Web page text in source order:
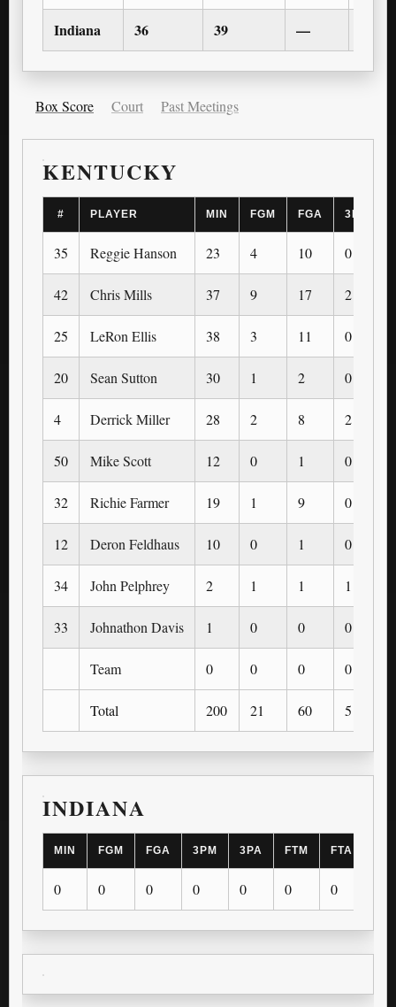
Indiana 36 39 —
Box Score Court Past Meetings
KENTUCKY
# PLAYER MIN FGM FGA 3PM
35 Reggie Hanson 23 4 10 0
42 Chris Mills 37 9 17 2
25 LeRon Ellis 38 3 11 0
20 Sean Sutton 30 1 2 0
4 Derrick Miller 28 2 8 2
50 Mike Scott 12 0 1 0
32 Richie Farmer 19 1 9 0
12 Deron Feldhaus 10 0 1 0
34 John Pelphrey 2 1 1 1
33 Johnathon Davis 1 0 0 0
Team 0 0 0 0
Total 200 21 60 5
INDIANA
MIN FGM FGA 3PM 3PA FTM FTA
0 0 0 0 0 0 0